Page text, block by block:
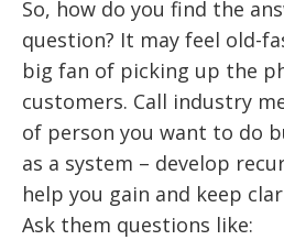
So, how do you find the
question? It may feel old-
big fan of picking up the
customers. Call industry
of person you want to do
as a system – develop
help you gain and keep
Ask them questions like: